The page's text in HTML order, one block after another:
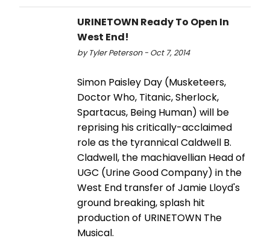
URINETOWN Ready To Open In
West End!
by Tyler Peterson - Oct 7, 2014
Simon Paisley Day (Musketeers,
Doctor Who, Titanic, Sherlock,
Spartacus, Being Human) will be
reprising his critically-acclaimed
role as the tyrannical Caldwell B.
Cladwell, the machiavellian Head of
UGC (Urine Good Company) in the
West End transfer of Jamie Lloyd's
ground breaking, splash hit
production of URINETOWN The
Musical.